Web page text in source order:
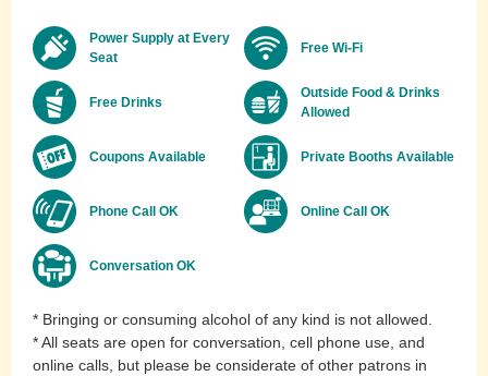
Power Supply at Every
Seat
Free Wi-Fi
Free Drinks
Outside Food & Drinks
Allowed
Coupons Available Private Booths Available
Phone Call OK Online Call OK
Conversation OK
* Bringing or consuming alcohol of any kind is not allowed.
* All seats are open for conversation, cell phone use, and
online calls, but please be considerate of other patrons in